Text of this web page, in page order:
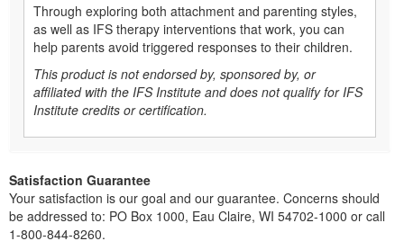
Through exploring both attachment and parenting styles,
as well as IFS therapy interventions that work, you can
help parents avoid triggered responses to their children.
This product is not endorsed by, sponsored by, or
affiliated with the IFS Institute and does not qualify for IFS
Institute credits or certification.
Satisfaction Guarantee
Your satisfaction is our goal and our guarantee. Concerns should
be addressed to: PO Box 1000, Eau Claire, WI 54702-1000 or call
1-800-844-8260.